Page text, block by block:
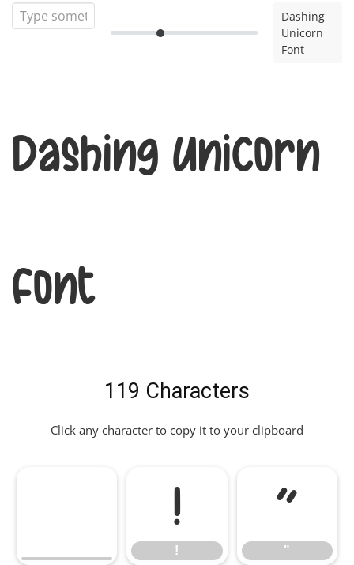
Dashing
Unicorn
Font
Dashing Unicorn
Font
119 Characters
Click any character to copy it to your clipboard
!
!
"
"